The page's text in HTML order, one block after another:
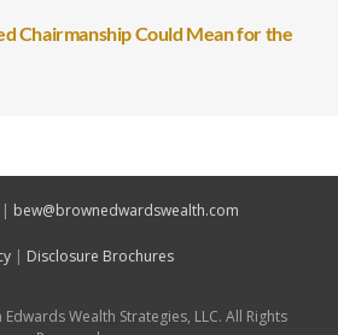
Chairmanship Could Mean for the
Wealth Strategies, LLC. All Rights
| Disclosure Brochures
| bew@brownedwardswealth.com